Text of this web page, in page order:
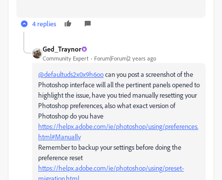
4 replies
Ged_Traynor
Community Expert Forum|Forum|2 years ago
@defaultuds2x0x9h6oocan you post a screenshot of the
Photoshop interface will all the pertinent panels opened to
highlight the issue, have you tried manually resetting your
Photoshop preferences, also what exact version of
Photoshop do you have
https://helpx.adobe.com/ie/photoshop/using/preferences.
html#Manually
Remember to backup your settings before doing the
preference reset
https://helpx.adobe.com/ie/photoshop/using/preset-